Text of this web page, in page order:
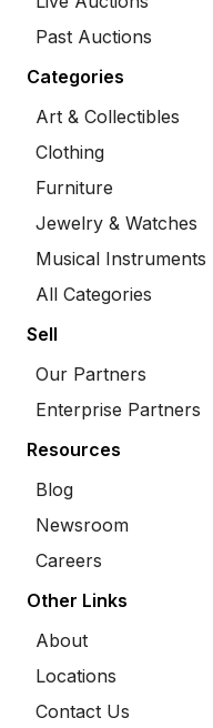
Past Auctions
Categories
Art & Collectibles
Clothing
Furniture
Jewelry & Watches
Musical Instruments
All Categories
Sell
Our Partners
Enterprise Partners
Resources
Blog
Newsroom
Careers
Other Links
About
Locations
Contact Us